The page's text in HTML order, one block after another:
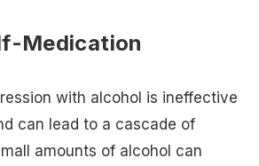
Medication
with alcohol is ineffective
can lead to a cascade of
amounts of alcohol can